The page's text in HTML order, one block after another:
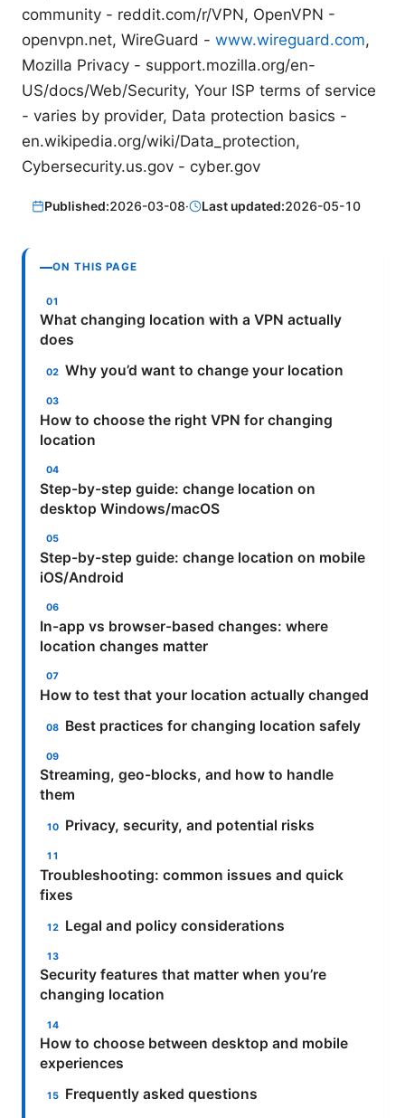
community - reddit.com/r/VPN, OpenVPN -
openvpn.net, WireGuard - www.wireguard.com,
Mozilla Privacy - support.mozilla.org/en-
US/docs/Web/Security, Your ISP terms of service
- varies by provider, Data protection basics -
en.wikipedia.org/wiki/Data_protection,
Cybersecurity.us.gov - cyber.gov
Published:2026-03-08· Last updated:2026-05-10
ON THIS PAGE
What changing location with a VPN actually
does
Why you’d want to change your location
How to choose the right VPN for changing
location
Step-by-step guide: change location on
desktop Windows/macOS
Step-by-step guide: change location on mobile
iOS/Android
In-app vs browser-based changes: where
location changes matter
How to test that your location actually changed
Best practices for changing location safely
Streaming, geo-blocks, and how to handle
them
Privacy, security, and potential risks
Troubleshooting: common issues and quick
fixes
Legal and policy considerations
Security features that matter when you’re
changing location
How to choose between desktop and mobile
experiences
Frequently asked questions